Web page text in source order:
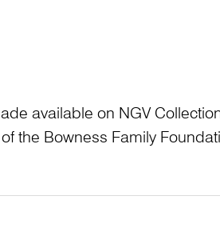
available on NGV
the Bowness Family